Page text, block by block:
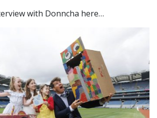
with Donncha here…